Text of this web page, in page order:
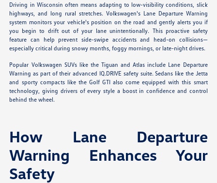
Driving in Wisconsin often means adapting to low-visibility conditions, slick
highways, and long rural stretches. Volkswagen's Lane Departure Warning
system monitors your vehicle's position on the road and gently alerts you if
you begin to drift out of your lane unintentionally. This proactive safety
feature can help prevent side-swipe accidents and head-on collisions—
especially critical during snowy months, foggy mornings, or late-night drives.
Popular Volkswagen SUVs like the Tiguan and Atlas include Lane Departure
Warning as part of their advanced IQ.DRIVE safety suite. Sedans like the Jetta
and sporty compacts like the Golf GTI also come equipped with this smart
technology, giving drivers of every style a boost in confidence and control
behind the wheel.
How Lane Departure
Warning Enhances Your
Safety